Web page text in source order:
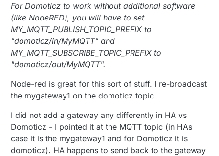
For Domoticz to work without additional software
(like NodeRED), you will have to set
MY_MQTT_PUBLISH_TOPIC_PREFIX to
"domoticz/in/MyMQTT" and
MY_MQTT_SUBSCRIBE_TOPIC_PREFIX to
"domoticz/out/MyMQTT".
Node-red is great for this sort of stuff. I re-broadcast
the mygateway1 on the domoticz topic.
I did not add a gateway any differently in HA vs
Domoticz - I pointed it at the MQTT topic (in HAs
case it is the mygateway1 and for Domoticz it is
domoticz). HA happens to send back to the gateway